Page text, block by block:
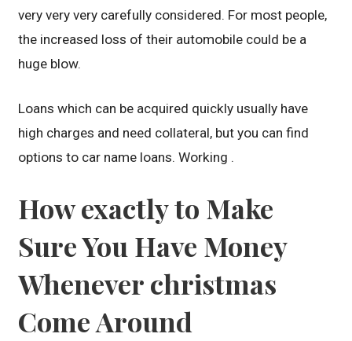
very very very carefully considered. For most people,
the increased loss of their automobile could be a
huge blow.
Loans which can be acquired quickly usually have
high charges and need collateral, but you can find
options to car name loans. Working .
How exactly to Make
Sure You Have Money
Whenever christmas
Come Around